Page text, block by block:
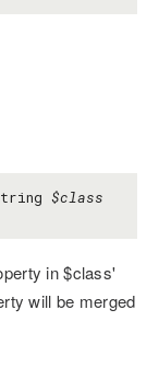
$class
in $class'
will be merged